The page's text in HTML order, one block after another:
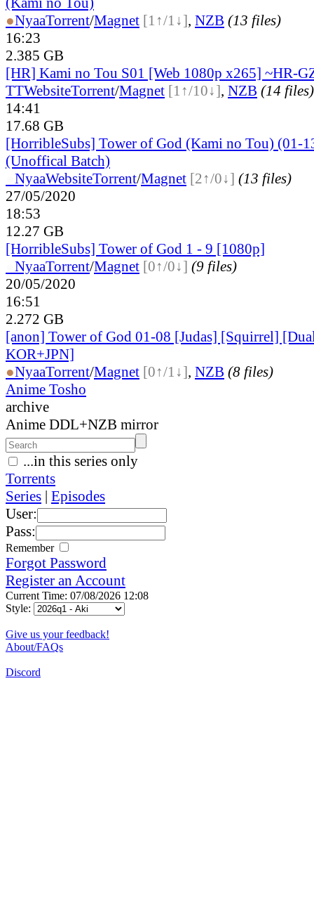
●NyaaTorrent/Magnet [1↑/1↓], NZB (13 files)
16:23
2.385 GB
[HR] Kami no Tou S01 [Web 1080p x265] ~HR-
TTWebsiteTorrent/Magnet [1↑/10↓], NZB (14 files)
14:41
17.68 GB
[HorribleSubs] Tower of God (Kami no Tou) (01-
(Unoffical Batch)
NyaaWebsiteTorrent/Magnet [2↑/0↓] (13 files)
27/05/2020
18:53
12.27 GB
[HorribleSubs] Tower of God 1 - 9 [1080p]
NyaaTorrent/Magnet [0↑/0↓] (9 files)
20/05/2020
16:51
2.272 GB
[anon] Tower of God 01-08 [Judas] [Squirrel]
KOR+JPN]
●NyaaTorrent/Magnet [0↑/1↓], NZB (8 files)
Anime Tosho
archive
Anime DDL+NZB mirror
...in this series only
Torrents
Series | Episodes
User:
Pass:
Remember
Forgot Password
Register an Account
Current Time: 07/08/2026 12:08
Style:
Give us your feedback!
About/FAQs
Discord